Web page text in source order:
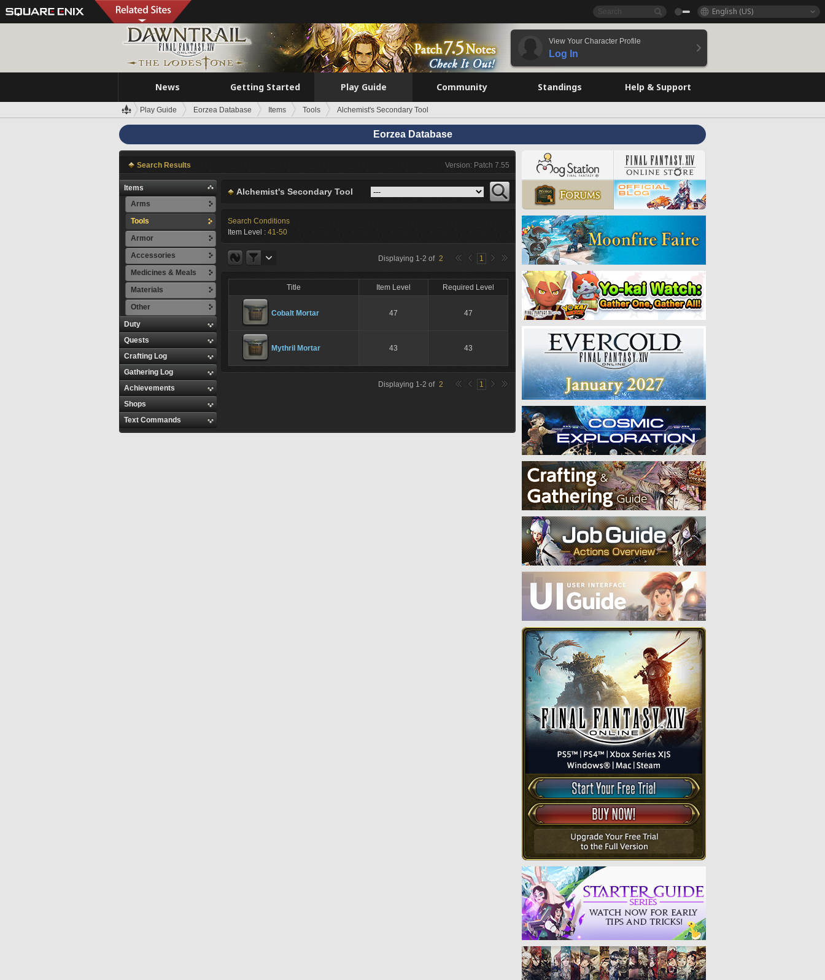
English (US)
View Your Character Profile
Log In
News Getting Started Play Guide Community Standings Help & Support
Play Guide Eorzea Database Items Tools Alchemist's Secondary Tool
Eorzea Database
Search Results Version: Patch 7.55
Items
Arms
Tools
Armor
Accessories
Medicines & Meals
Materials
Other
Duty
Quests
Crafting Log
Gathering Log
Achievements
Shops
Text Commands
Alchemist's Secondary Tool
Search Conditions
Item Level : 41-50
Displaying 1-2 of 2 1
Title Item Level Required Level
Cobalt Mortar 47 47
Mythril Mortar 43 43
Displaying 1-2 of 2 1